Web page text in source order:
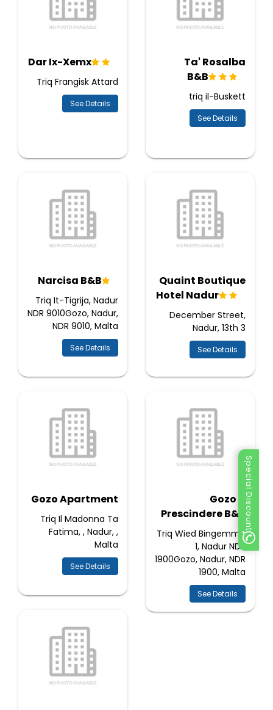
Special Discount
Ta' Rosalba
B&B
triq il-Buskett
See Details
Dar Ix-Xemx
Triq Frangisk Attard
See Details
Quaint Boutique
Hotel Nadur
December Street,
Nadur, 13th 3
See Details
Narcisa B&B
Triq It-Tigrija, Nadur
NDR 9010Gozo, Nadur,
NDR 9010, Malta
See Details
Gozo A
Prescindere B&B
Triq Wied Bingemma
1, Nadur NDR
1900Gozo, Nadur, NDR
1900, Malta
See Details
Gozo Apartment
Triq Il Madonna Ta
Fatima, , Nadur, ,
Malta
See Details